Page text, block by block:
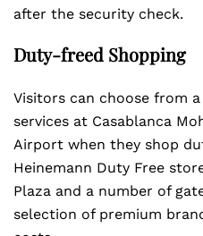
after the security check.
Duty-freed Shopping
Visitors can choose from
services at Casablanca
Airport when they shop
Heinemann Duty Free
Plaza and a number of
selection of premium